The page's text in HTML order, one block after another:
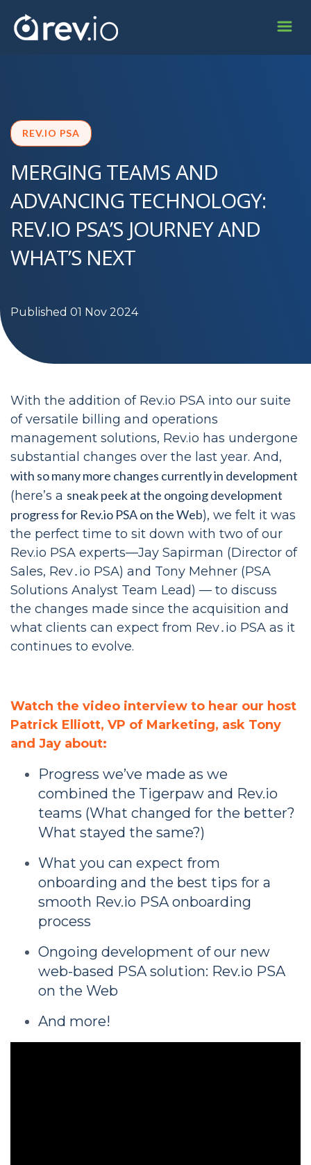
REV.IO PSA
MERGING TEAMS AND
ADVANCING TECHNOLOGY:
REV.IO PSA’S JOURNEY AND
WHAT’S NEXT
Published 01 Nov 2024
With the addition of Rev.io PSA into our suite
of versatile billing and operations
management solutions, Rev.io has undergone
substantial changes over the last year. And,
with so many more changes currently in development
(here’s a sneak peek at the ongoing development
progress for Rev.io PSA on the Web), we felt it was
the perfect time to sit down with two of our
Rev.io PSA experts—Jay Sapirman (Director of
Sales, Rev․io PSA) and Tony Mehner (PSA
Solutions Analyst Team Lead) — to discuss
the changes made since the acquisition and
what clients can expect from Rev․io PSA as it
continues to evolve.
Watch the video interview to hear our host
Patrick Elliott, VP of Marketing, ask Tony
and Jay about:
Progress we’ve made as we
combined the Tigerpaw and Rev.io
teams (What changed for the better?
What stayed the same?)
What you can expect from
onboarding and the best tips for a
smooth Rev.io PSA onboarding
process
Ongoing development of our new
web-based PSA solution: Rev.io PSA
on the Web
And more!